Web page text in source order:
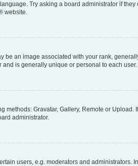
Try asking a board administrator if
website.
an image associated with your rank,
is generally unique or personal to each user.
Gravatar, Gallery, Remote or
administrator.
users, e.g. moderators and administrators.